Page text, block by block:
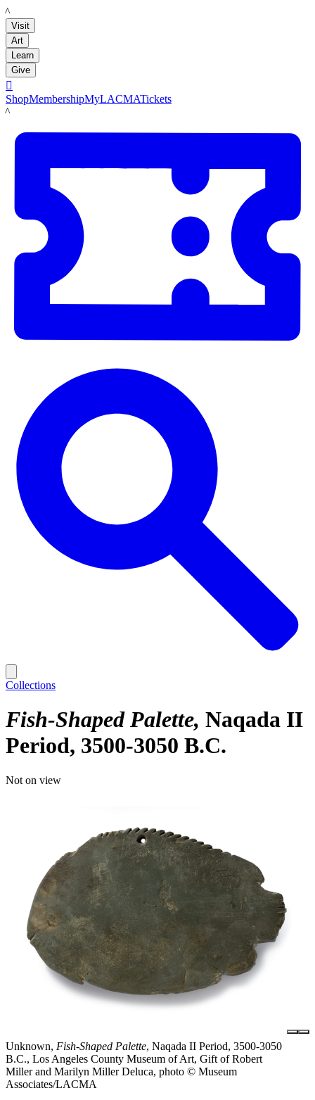
LACMA
Visit
Art
Learn
Give

ShopMembershipMyLACMATickets
LACMA
Collections
Fish-Shaped Palette Naqada II
Period, 3500-3050 B.C.
Not on view
Unknown, Fish-Shaped Palette, Naqada II Period, 3500-3050
B.C., Los Angeles County Museum of Art, Gift of Robert
Miller and Marilyn Miller Deluca, photo © Museum
Associates/LACMA